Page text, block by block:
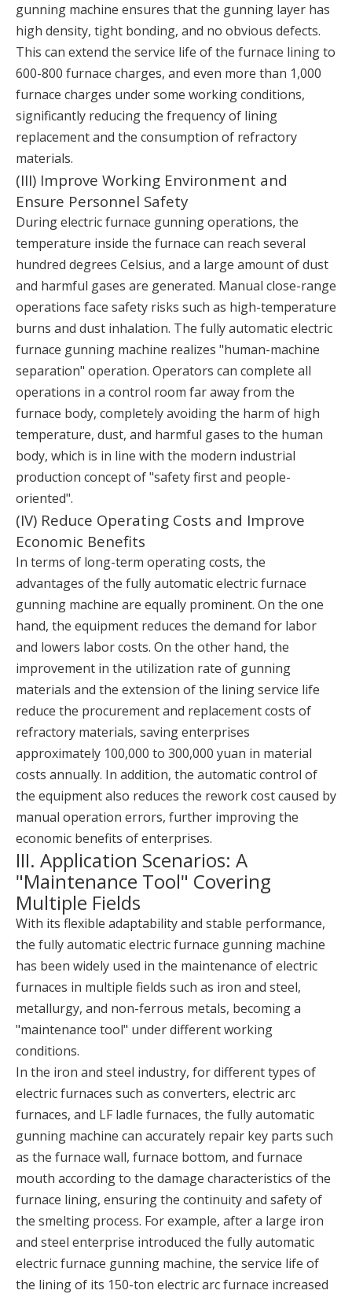
gunning machine ensures that the gunning layer has
high density, tight bonding, and no obvious defects.
This can extend the service life of the furnace lining to
600-800 furnace charges, and even more than 1,000
furnace charges under some working conditions,
significantly reducing the frequency of lining
replacement and the consumption of refractory
materials.
(III) Improve Working Environment and
Ensure Personnel Safety
During electric furnace gunning operations, the
temperature inside the furnace can reach several
hundred degrees Celsius, and a large amount of dust
and harmful gases are generated. Manual close-range
operations face safety risks such as high-temperature
burns and dust inhalation. The fully automatic electric
furnace gunning machine realizes "human-machine
separation" operation. Operators can complete all
operations in a control room far away from the
furnace body, completely avoiding the harm of high
temperature, dust, and harmful gases to the human
body, which is in line with the modern industrial
production concept of "safety first and people-
oriented".
(IV) Reduce Operating Costs and Improve
Economic Benefits
In terms of long-term operating costs, the
advantages of the fully automatic electric furnace
gunning machine are equally prominent. On the one
hand, the equipment reduces the demand for labor
and lowers labor costs. On the other hand, the
improvement in the utilization rate of gunning
materials and the extension of the lining service life
reduce the procurement and replacement costs of
refractory materials, saving enterprises
approximately 100,000 to 300,000 yuan in material
costs annually. In addition, the automatic control of
the equipment also reduces the rework cost caused by
manual operation errors, further improving the
economic benefits of enterprises.
III. Application Scenarios: A
"Maintenance Tool" Covering
Multiple Fields
With its flexible adaptability and stable performance,
the fully automatic electric furnace gunning machine
has been widely used in the maintenance of electric
furnaces in multiple fields such as iron and steel,
metallurgy, and non-ferrous metals, becoming a
"maintenance tool" under different working
conditions.
In the iron and steel industry, for different types of
electric furnaces such as converters, electric arc
furnaces, and LF ladle furnaces, the fully automatic
gunning machine can accurately repair key parts such
as the furnace wall, furnace bottom, and furnace
mouth according to the damage characteristics of the
furnace lining, ensuring the continuity and safety of
the smelting process. For example, after a large iron
and steel enterprise introduced the fully automatic
electric furnace gunning machine, the service life of
the lining of its 150-ton electric arc furnace increased